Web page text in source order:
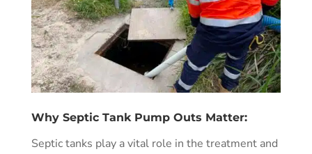
Why Septic Tank Pump Outs Matter:
Septic tanks play a vital role in the treatment and